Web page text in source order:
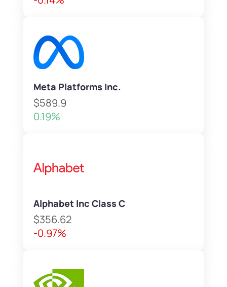
Meta Platforms Inc.
$589.9
0.19%
Alphabet Inc Class C
$356.62
-0.97%